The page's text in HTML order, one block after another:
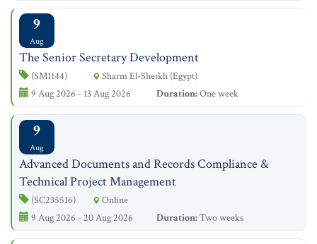
9
Aug
The Senior Secretary Development
(SM1144)
Sharm El-Sheikh (Egypt)
9 Aug 2026 - 13 Aug 2026
Duration:One week
9
Aug
Advanced Documents and Records Compliance &
Technical Project Management
(SC235516)
Online
9 Aug 2026 - 20 Aug 2026
Duration:Two weeks